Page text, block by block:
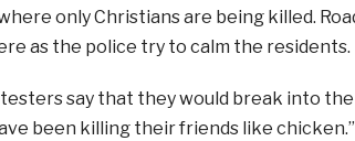
only Christians are being killed.
as the police try to calm the residents.
say that they would break into
been killing their friends like chicken.”